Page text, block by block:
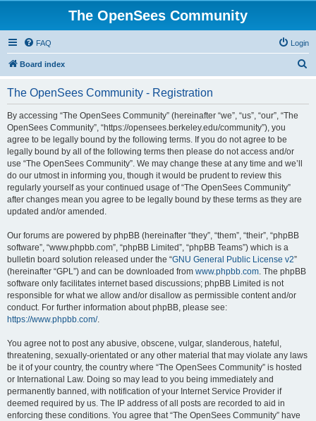
The OpenSees Community
FAQ Login
Board index
The OpenSees Community - Registration
By accessing “The OpenSees Community” (hereinafter “we”, “us”, “our”, “The
OpenSees Community”, “https://opensees.berkeley.edu/community”), you
agree to be legally bound by the following terms. If you do not agree to be
legally bound by all of the following terms then please do not access and/or
use “The OpenSees Community”. We may change these at any time and we’ll
do our utmost in informing you, though it would be prudent to review this
regularly yourself as your continued usage of “The OpenSees Community”
after changes mean you agree to be legally bound by these terms as they are
updated and/or amended.
Our forums are powered by phpBB (hereinafter “they”, “them”, “their”, “phpBB
software”, “www.phpbb.com”, “phpBB Limited”, “phpBB Teams”) which is a
bulletin board solution released under the “GNU General Public License v2”
(hereinafter “GPL”) and can be downloaded from www.phpbb.com. The phpBB
software only facilitates internet based discussions; phpBB Limited is not
responsible for what we allow and/or disallow as permissible content and/or
conduct. For further information about phpBB, please see:
https://www.phpbb.com/.
You agree not to post any abusive, obscene, vulgar, slanderous, hateful,
threatening, sexually-orientated or any other material that may violate any laws
be it of your country, the country where “The OpenSees Community” is hosted
or International Law. Doing so may lead to you being immediately and
permanently banned, with notification of your Internet Service Provider if
deemed required by us. The IP address of all posts are recorded to aid in
enforcing these conditions. You agree that “The OpenSees Community” have